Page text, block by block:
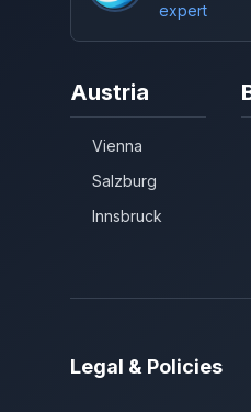
expert
Austria
Vienna
Salzburg
Innsbruck
Legal & Policies